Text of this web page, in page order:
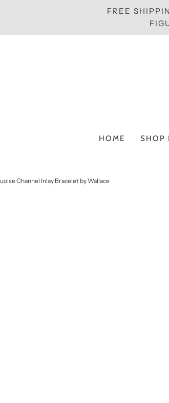
FREE
HOME SHOP
Channel Inlay Bracelet by Wallace